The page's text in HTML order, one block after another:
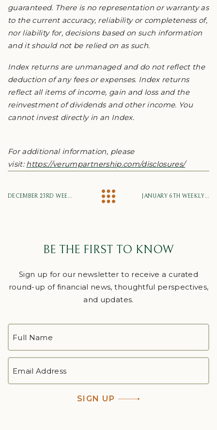
guaranteed. There is no representation or warranty as
to the current accuracy, reliability or completeness of,
nor liability for, decisions based on such information
and it should not be relied on as such.
Index returns are unmanaged and do not reflect the
deduction of any fees or expenses. Index returns
reflect all items of income, gain and loss and the
reinvestment of dividends and other income. You
cannot invest directly in an Index.
For additional information, please
visit:https://verumpartnership.com/disclosures/
DECEMBER 23RD WEEKLY MARKET UPDATE JANUARY 6TH WEEKLY MARKET UPDATE
BE THE FIRST TO KNOW
Sign up for our newsletter to receive a curated
round-up of financial news, thoughtful perspectives,
and updates.
NAME*
First
ADDRESS *
SIGN UP